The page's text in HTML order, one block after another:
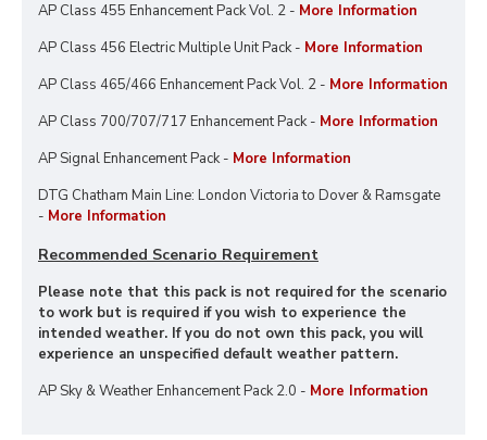
AP Class 455 Enhancement Pack Vol. 2 - More Information
AP Class 456 Electric Multiple Unit Pack - More Information
AP Class 465/466 Enhancement Pack Vol. 2 - More Information
AP Class 700/707/717 Enhancement Pack - More Information
AP Signal Enhancement Pack - More Information
DTG Chatham Main Line: London Victoria to Dover & Ramsgate
- More Information
Recommended Scenario Requirement
Please note that this pack is not required for the scenario
to work but is required if you wish to experience the
intended weather. If you do not own this pack, you will
experience an unspecified default weather pattern.
AP Sky & Weather Enhancement Pack 2.0 - More Information